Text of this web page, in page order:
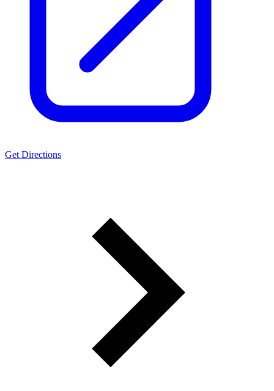
Get Directions